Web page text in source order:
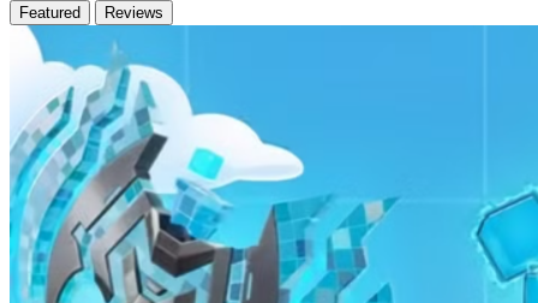
Featured Reviews